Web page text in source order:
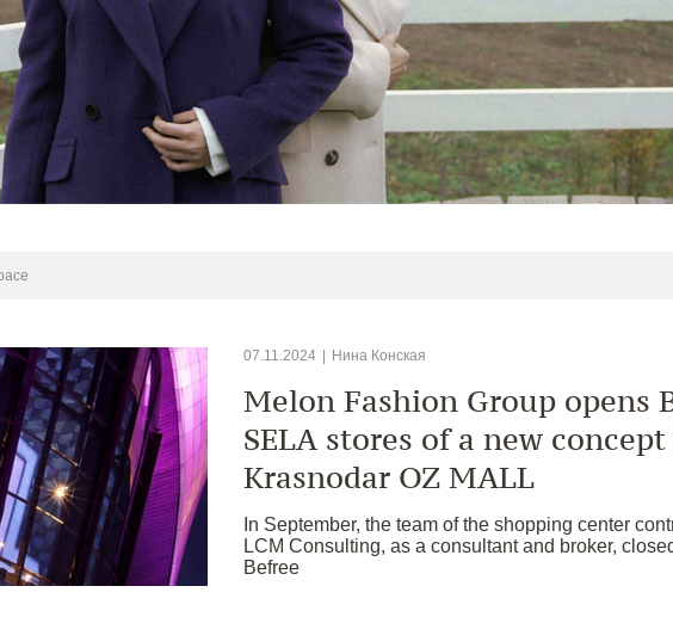
07.11.2024 Нина Конская
Melon Fashion Group opens
SELA stores of a new
Krasnodar OZ MALL
In September, the team of the shopping center
LCM Consulting, as a consultant and broker,
Befree